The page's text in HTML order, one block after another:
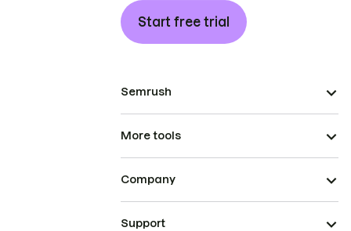
Start free trial
Semrush
More tools
Company
Support